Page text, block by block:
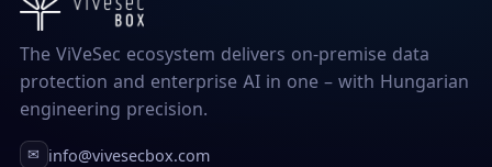
The ViVeSec ecosystem delivers on-premise data
protection and enterprise AI in one – with Hungarian
engineering precision.
✉ info@vivesecbox.com